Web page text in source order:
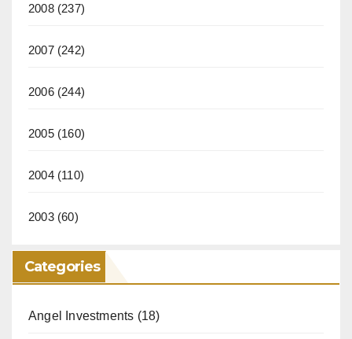
2008(237)
2007(242)
2006(244)
2005(160)
2004(110)
2003(60)
Categories
Angel Investments (18)